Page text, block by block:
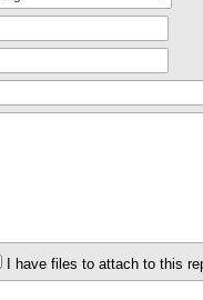
I have files to attach to this